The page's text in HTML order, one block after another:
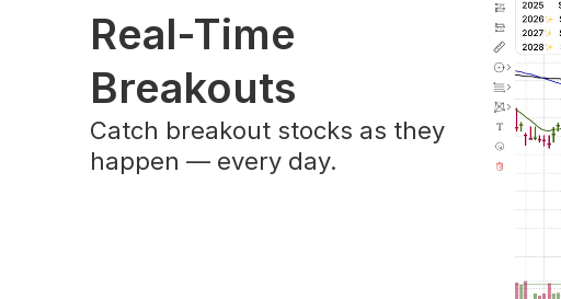
Real-Time
Breakouts
Catch breakout stocks as they
happen — every day.